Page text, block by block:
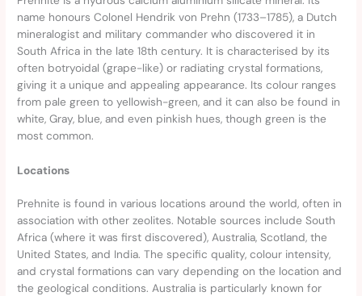
name honours Colonel Hendrik von Prehn (1733–1785), a Dutch
mineralogist and military commander who discovered it in
South Africa in the late 18th century. It is characterised by its
often botryoidal (grape-like) or radiating crystal formations,
giving it a unique and appealing appearance. Its colour ranges
from pale green to yellowish-green, and it can also be found in
white, Gray, blue, and even pinkish hues, though green is the
most common.
Locations
Prehnite is found in various locations around the world, often in
association with other zeolites. Notable sources include South
Africa (where it was first discovered), Australia, Scotland, the
United States, and India. The specific quality, colour intensity,
and crystal formations can vary depending on the location and
the geological conditions. Australia is particularly known for